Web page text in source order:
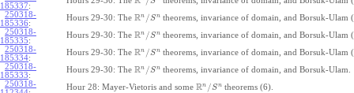
185337:
250318-
185336:
Hours 29-30: The Rn /Sn theorems, invariance of domain, and Borsuk-Ulam
250318-
185335:
Hours 29-30: The Rn /Sn theorems, invariance of domain, and Borsuk-Ulam
250318-
185334:
Hours 29-30: The Rn /Sn theorems, invariance of domain, and Borsuk-Ulam
250318-
185333:
Hours 29-30: The Rn /Sn theorems, invariance of domain, and Borsuk-Ulam.
250318-
Hour 28: Mayer-Vietoris and some Rn /Sn theorems (6).